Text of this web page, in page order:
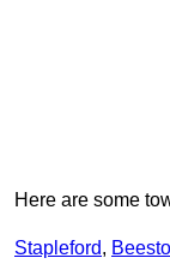
Here are some
Stapleford,